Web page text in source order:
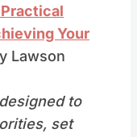
Your
Lawson
to
set